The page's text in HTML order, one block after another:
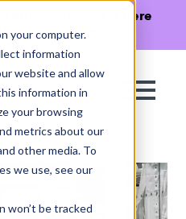
your computer.
information
website and allow
information in
your browsing
metrics about our
other media. To
we use, see our
won’t be tracked
Commerce is here
Sizing Protocol™